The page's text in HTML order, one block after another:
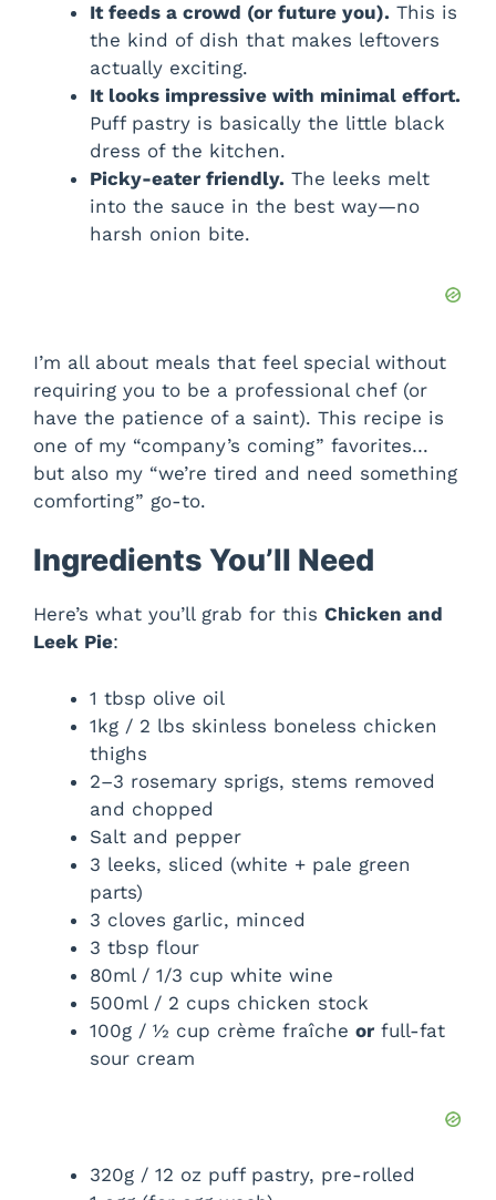
It feeds a crowd (or future you). This is
the kind of dish that makes leftovers
actually exciting.
It looks impressive with minimal effort.
Puff pastry is basically the little black
dress of the kitchen.
Picky-eater friendly. The leeks melt
into the sauce in the best way—no
harsh onion bite.
I’m all about meals that feel special without
requiring you to be a professional chef (or
have the patience of a saint). This recipe is
one of my “company’s coming” favorites…
but also my “we’re tired and need something
comforting” go-to.
Ingredients You’ll Need
Here’s what you’ll grab for this Chicken and
Leek Pie:
1 tbsp olive oil
1kg / 2 lbs skinless boneless chicken
thighs
2–3 rosemary sprigs, stems removed
and chopped
Salt and pepper
3 leeks, sliced (white + pale green
parts)
3 cloves garlic, minced
3 tbsp flour
80ml / 1/3 cup white wine
500ml / 2 cups chicken stock
100g / ½ cup crème fraîche or full-fat
sour cream
320g / 12 oz puff pastry, pre-rolled